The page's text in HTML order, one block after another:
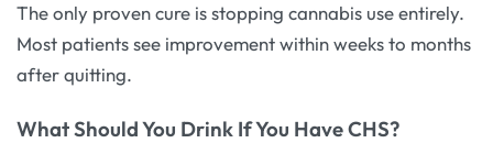
The only proven cure is stopping cannabis use entirely.
Most patients see improvement within weeks to months
after quitting.
What Should You Drink If You Have CHS?